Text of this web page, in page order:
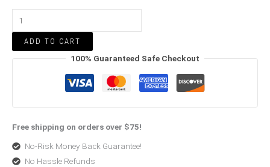
ADD TO CART
100% Guaranteed Safe Checkout
Free shipping on orders over $75!
No-Risk Money Back Guarantee!
No Hassle Refunds